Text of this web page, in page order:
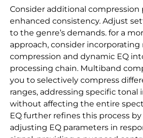
Consider additional compression
enhanced consistency. Adjust
to the genre’s demands. for a
approach, consider
compression and dynamic EQ
processing chain. Multiband
you to selectively compress
ranges, addressing specific tonal
without affecting the entire
EQ further refines this process
adjusting EQ parameters in